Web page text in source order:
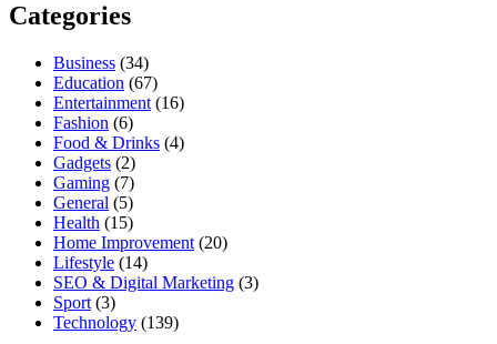
Categories
Business (34)
Education (67)
Entertainment (16)
Fashion (6)
Food & Drinks (4)
Gadgets (2)
Gaming (7)
General (5)
Health (15)
Home Improvement (20)
Lifestyle (14)
SEO & Digital Marketing (3)
Sport (3)
Technology (139)